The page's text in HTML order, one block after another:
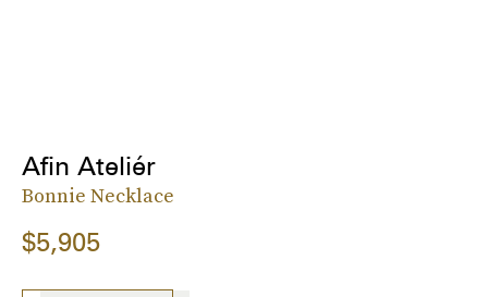
Afin Ateliér
Bonnie Necklace
$5,905